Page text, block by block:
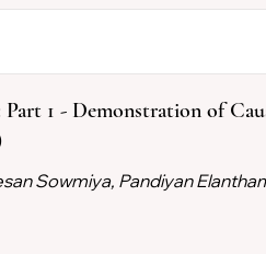
1 - Demonstration of
Sowmiya, Pandiyan